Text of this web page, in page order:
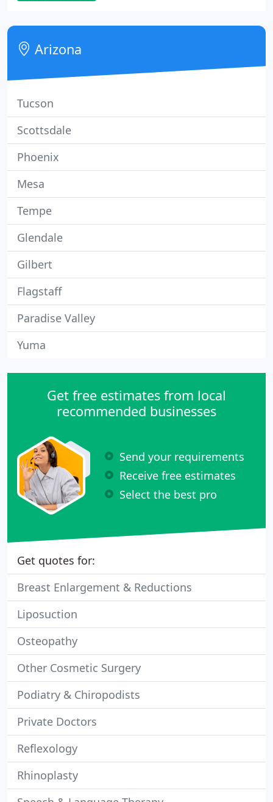
by teaching and practicing the true principles of
chiropractic wellness care.
Arizona
Tucson
Scottsdale
Phoenix
Mesa
Tempe
Glendale
Gilbert
Flagstaff
Paradise Valley
Yuma
Get free estimates from local
recommended businesses
Send your requirements
Receive free estimates
Select the best pro
Get quotes for:
Breast Enlargement & Reductions
Liposuction
Osteopathy
Other Cosmetic Surgery
Podiatry & Chiropodists
Private Doctors
Reflexology
Rhinoplasty